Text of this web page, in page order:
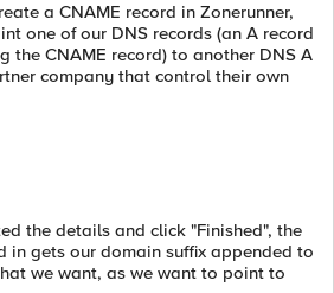
a CNAME record in Zonerunner,
one of our DNS records (an A record
the CNAME record) to another DNS A
company that control their own
the details and click "Finished", the
in gets our domain suffix appended to
we want, as we want to point to